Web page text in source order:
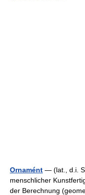
Ornamént — (lat., d.i.
menschlicher
der Berechnung